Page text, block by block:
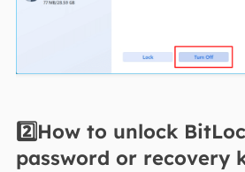
2️⃣How to unlock
password or recovery